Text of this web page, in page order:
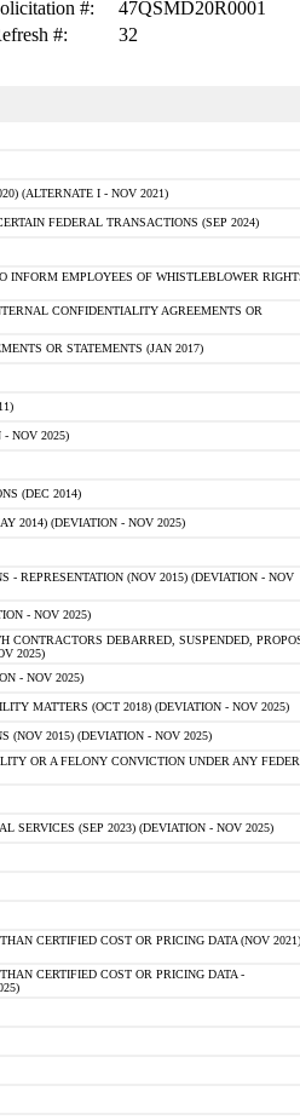
#:
47QSMD20R0001
#:
32
(ALTERNATE I - NOV 2021)
FEDERAL TRANSACTIONS (SEP 2024)
INFORM EMPLOYEES OF WHISTLEBLOWER
CONFIDENTIALITY AGREEMENTS OR
OR STATEMENTS (JAN 2017)
NOV 2025)
(DEC 2014)
2014) (DEVIATION - NOV 2025)
- REPRESENTATION (NOV 2015) (DEVIATION - NOV
- NOV 2025)
CONTRACTORS DEBARRED, SUSPENDED,
2025)
- NOV 2025)
MATTERS (OCT 2018) (DEVIATION - NOV 2025)
(NOV 2015) (DEVIATION - NOV 2025)
OR A FELONY CONVICTION UNDER ANY
SERVICES (SEP 2023) (DEVIATION - NOV 2025)
CERTIFIED COST OR PRICING DATA (NOV 2021)
CERTIFIED COST OR PRICING DATA -